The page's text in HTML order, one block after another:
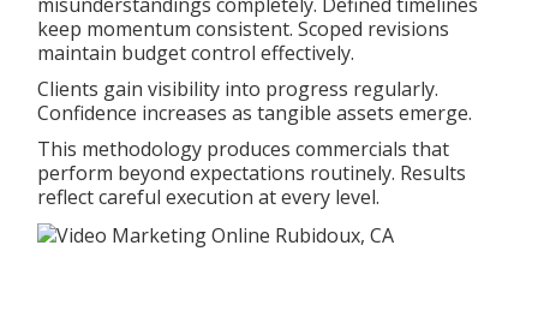
keep momentum consistent. Scoped revisions
maintain budget control effectively.
Clients gain visibility into progress regularly.
Confidence increases as tangible assets emerge.
This methodology produces commercials that
perform beyond expectations routinely. Results
reflect careful execution at every level.